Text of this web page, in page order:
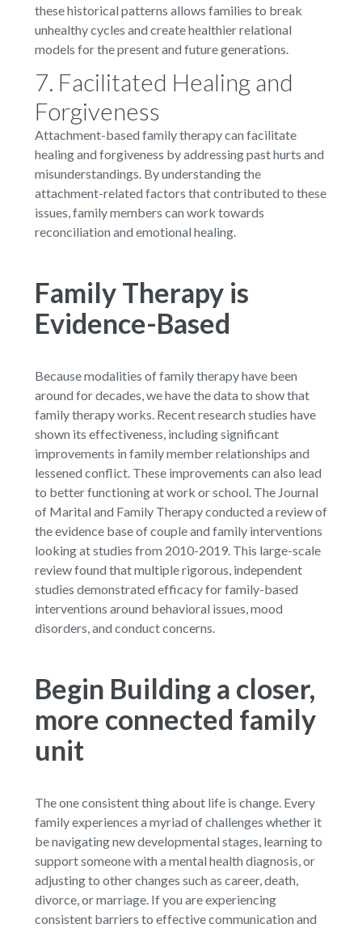
these historical patterns allows families to break
unhealthy cycles and create healthier relational
models for the present and future generations.
7. Facilitated Healing and
Forgiveness
Attachment-based family therapy can facilitate
healing and forgiveness by addressing past hurts and
misunderstandings. By understanding the
attachment-related factors that contributed to these
issues, family members can work towards
reconciliation and emotional healing.
Family Therapy is
Evidence-Based
Because modalities of family therapy have been
around for decades, we have the data to show that
family therapy works. Recent research studies have
shown its effectiveness, including significant
improvements in family member relationships and
lessened conflict. These improvements can also lead
to better functioning at work or school. The Journal
of Marital and Family Therapy conducted a review of
the evidence base of couple and family interventions
looking at studies from 2010-2019. This large-scale
review found that multiple rigorous, independent
studies demonstrated efficacy for family-based
interventions around behavioral issues, mood
disorders, and conduct concerns.
Begin Building a closer,
more connected family
unit
The one consistent thing about life is change. Every
family experiences a myriad of challenges whether it
be navigating new developmental stages, learning to
support someone with a mental health diagnosis, or
adjusting to other changes such as career, death,
divorce, or marriage. If you are experiencing
consistent barriers to effective communication and